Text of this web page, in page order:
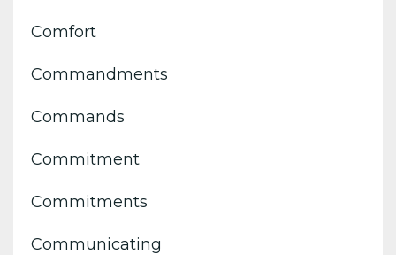
Comfort
Commandments
Commands
Commitment
Commitments
Communicating